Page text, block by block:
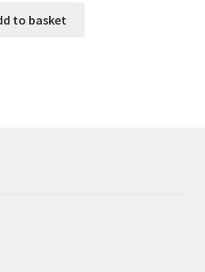
to basket